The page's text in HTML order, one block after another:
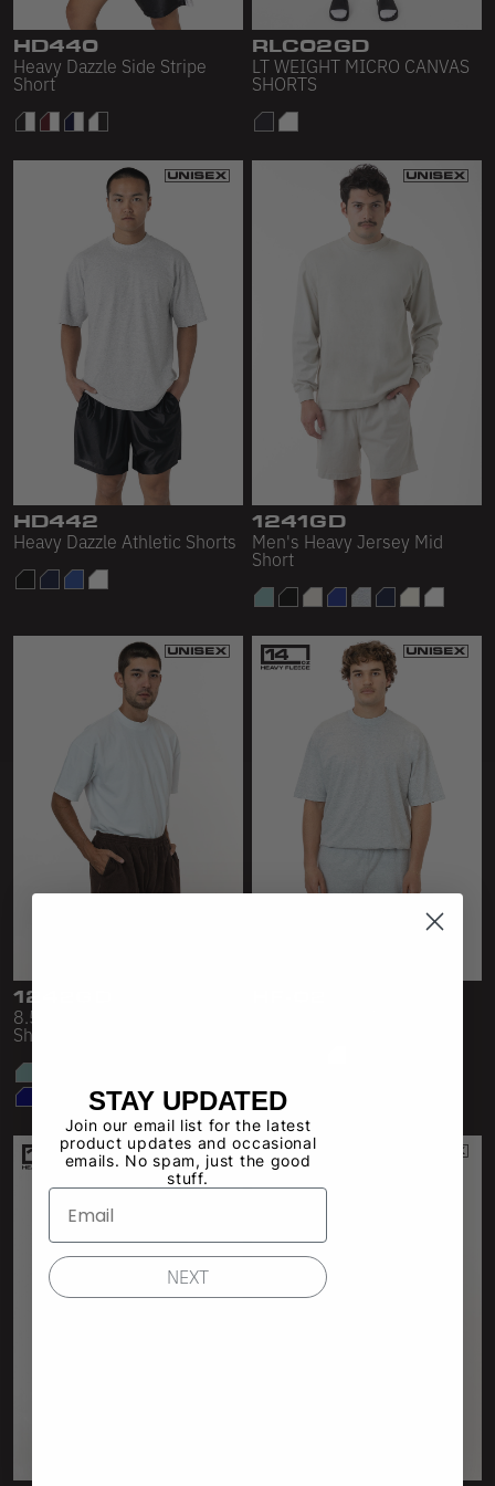
HD440
Heavy Dazzle Side Stripe
Short
RLC02GD
LT WEIGHT MICRO CANVAS
SHORTS
HD442
Heavy Dazzle Athletic Shorts
1241GD
Men's Heavy Jersey Mid
Short
1242GD
8.5 oz Heavy Jersey Gym
Shorts
Sweatpants
Sweatshorts
Heavy Fleece
Mid-Weight Fleece
Mid-Weight French Terry
Tri-Blend Gabardine Fleece
Polar Fleece
Flex Fleece
Double Layered Fleece
Scour Fleece
Accessories
Footwear
STAY UPDATED
Join our email list for the latest
product updates and occasional
emails. No spam, just the good
stuff.
NEXT